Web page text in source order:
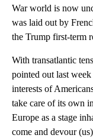
War world is now
was laid out by
the Trump first-term
With transatlantic
pointed out last
interests of
take care of its own
Europe as a stage
come and devour